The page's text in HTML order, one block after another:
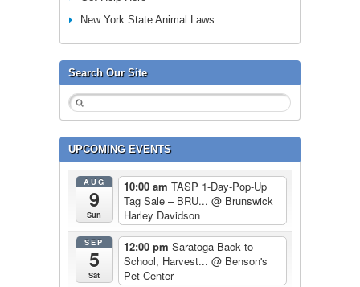
New York State Animal Laws
Search Our Site
UPCOMING EVENTS
AUG
9
Sun
10:00 am TASP 1-Day-Pop-Up
Tag Sale – BRU... @ Brunswick
Harley Davidson
SEP
5
Sat
12:00 pm Saratoga Back to
School, Harvest... @ Benson's
Pet Center